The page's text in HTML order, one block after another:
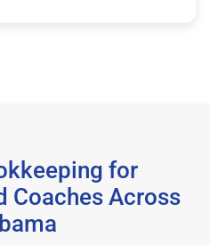
for
Coaches Across